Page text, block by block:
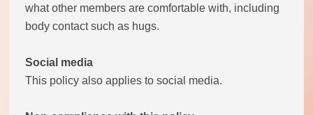
Swimming Group
what other members are comfortable with, including
body contact such as hugs.
Social media
This policy also applies to social media.